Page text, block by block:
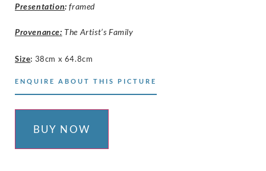
Presentation: framed
Provenance: The Artist’s Family
Size: 38cm x 64.8cm
ENQUIRE ABOUT THIS PICTURE
BUY NOW